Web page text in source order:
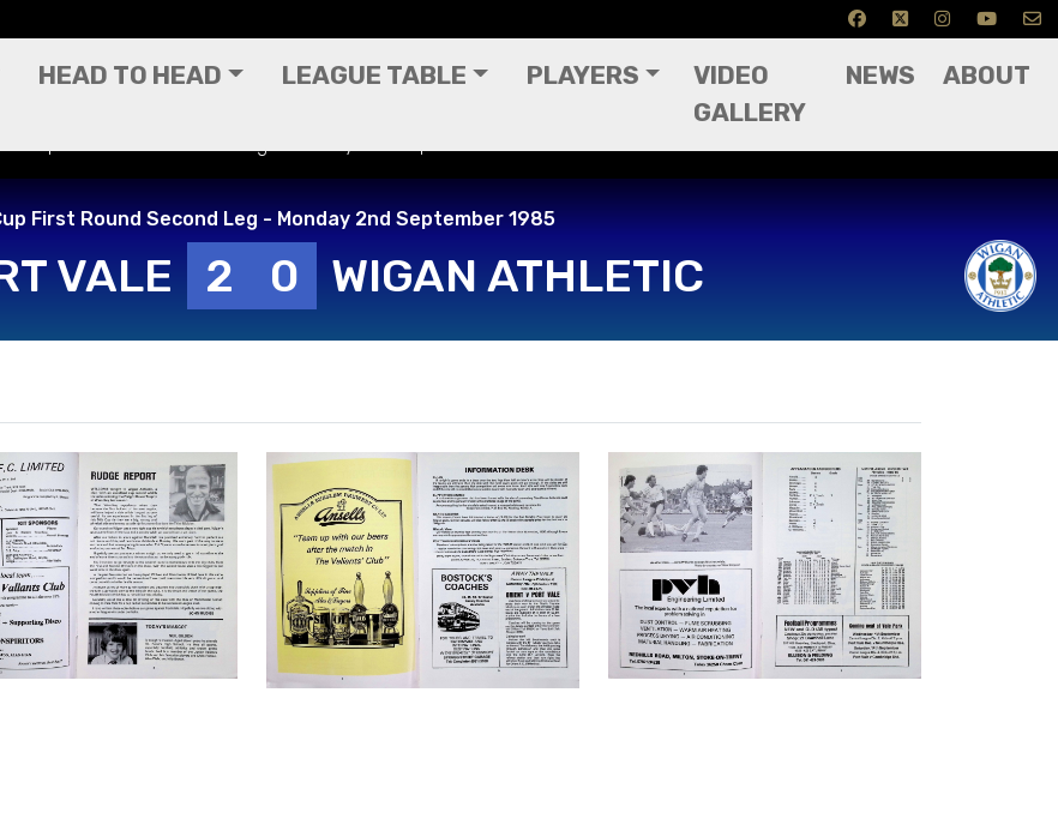
HEAD TO HEAD LEAGUE TABLE PLAYERS
VIDEO
GALLERY
NEWS ABOUT
First Round Second Leg - Monday 2nd September 1985
VALE 2 0 WIGAN ATHLETIC